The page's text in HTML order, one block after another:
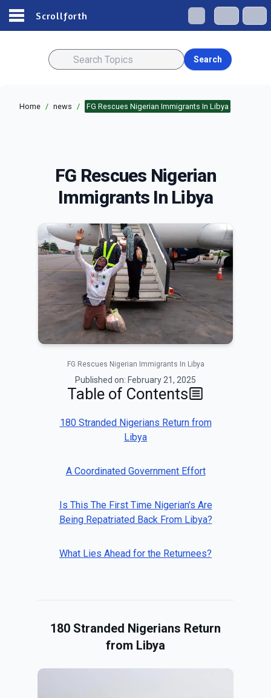
Scrollforth
Search
Home / news / FG Rescues Nigerian Immigrants In Libya
FG Rescues Nigerian
Immigrants In Libya
FG Rescues Nigerian Immigrants In Libya
Published on: February 21, 2025
Table of Contents
180 Stranded Nigerians Return from
Libya
A Coordinated Government Effort
Is This The First Time Nigerian's Are
Being Repatriated Back From Libya?
What Lies Ahead for the Returnees?
180 Stranded Nigerians Return
from Libya